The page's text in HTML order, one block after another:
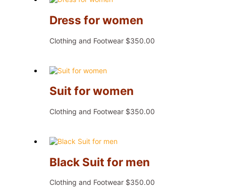
Dress for women
Clothing and Footwear $350.00
Suit for women
Clothing and Footwear $350.00
Black Suit for men
Clothing and Footwear $350.00